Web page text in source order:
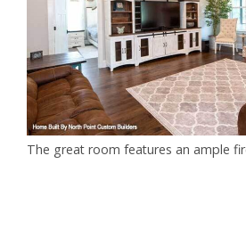
The great room features an ample